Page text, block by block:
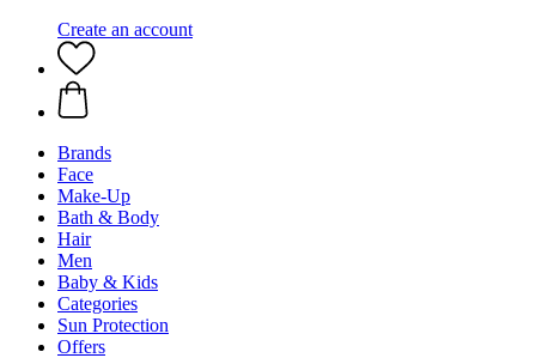
Create an account
Brands
Face
Make-Up
Bath & Body
Hair
Men
Baby & Kids
Categories
Sun Protection
Offers